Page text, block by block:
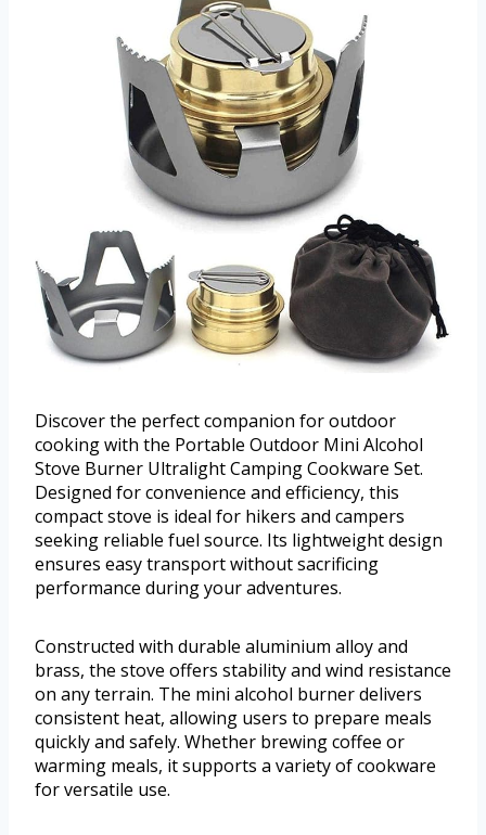
Discover the perfect companion for outdoor
cooking with the Portable Outdoor Mini Alcohol
Stove Burner Ultralight Camping Cookware Set.
Designed for convenience and efficiency, this
compact stove is ideal for hikers and campers
seeking reliable fuel source. Its lightweight design
ensures easy transport without sacrificing
performance during your adventures.
Constructed with durable aluminium alloy and
brass, the stove offers stability and wind resistance
on any terrain. The mini alcohol burner delivers
consistent heat, allowing users to prepare meals
quickly and safely. Whether brewing coffee or
warming meals, it supports a variety of cookware
for versatile use.